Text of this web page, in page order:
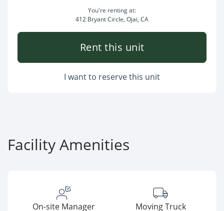
You're renting at:
412 Bryant Circle, Ojai, CA
Rent this unit
I want to reserve this unit
Facility Amenities
On-site Manager Moving Truck